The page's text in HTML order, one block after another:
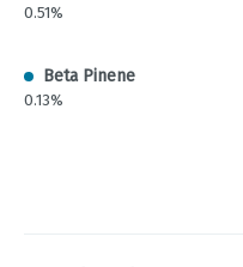
0.51%
Beta Pinene
0.13%